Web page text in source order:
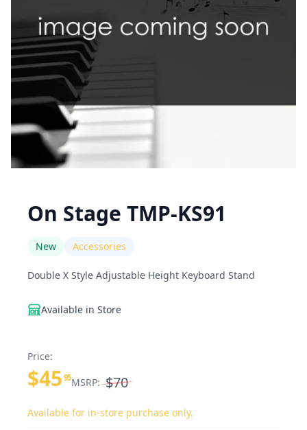
On Stage TMP-KS91
New Accessories
Double X Style Adjustable Height Keyboard Stand
Available in Store
Price:
$45 95MSRP: $70
Available for in-store purchase only.